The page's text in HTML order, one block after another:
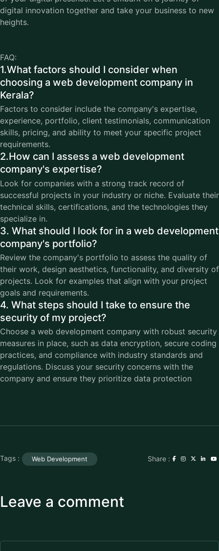
digital innovation together and take your business to new
heights.
FAQ:
1.What factors should I consider when
choosing a web development company in
Kerala?
Factors to consider include the company's expertise,
experience, portfolio, client testimonials, communication
skills, pricing, and ability to meet your specific project
requirements.
2.How can I assess a web development
company's expertise?
Look for companies with a strong track record of
successful projects in your industry or niche. Evaluate their
technical skills, certifications, and the technologies they
specialize in.
3. What should I look for in a web development
company's portfolio?
Review the company's portfolio to assess the quality of
their work, design aesthetics, functionality, and diversity of
projects. Look for examples that align with your project
goals and requirements.
4. What steps should I take to ensure the
security of my project?
Choose a web development company with robust security
measures in place, such as data encryption, secure coding
practices, and compliance with industry standards and
regulations. Discuss your security concerns with the
company and ensure they prioritize data protection
Tags : Web Development Share :
Leave a comment